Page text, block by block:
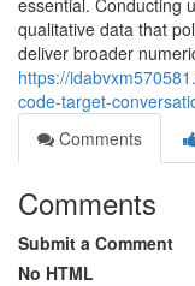
essential. Conducting
qualitative data that
deliver broader
https://
code-target-
Comments
Comments
Submit a Comment
No HTML